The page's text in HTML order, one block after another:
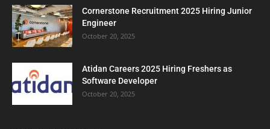
Cornerstone Recruitment 2025 Hiring Junior
Engineer
October 20, 2025
Atidan Careers 2025 Hiring Freshers as
Software Developer
October 20, 2025